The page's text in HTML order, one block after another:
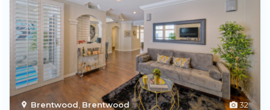
32
Brentwood Brentwood